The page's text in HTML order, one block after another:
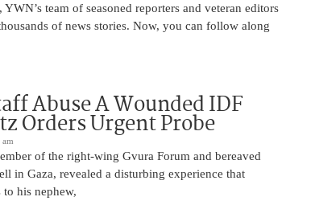
YWN’s team of seasoned reporters and veteran editors
of news stories. Now, you can follow along
Abuse A Wounded IDF
Orders Urgent Probe
am
of the right-wing Gvura Forum and bereaved
in Gaza, revealed a disturbing experience that
to his nephew,